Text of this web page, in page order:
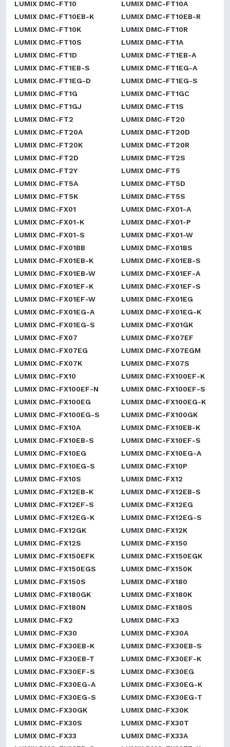
LUMIX DMC-FT10
LUMIX DMC-FT10A
LUMIX DMC-FT10EB-K
LUMIX DMC-FT10EB-R
LUMIX DMC-FT10K
LUMIX DMC-FT10R
LUMIX DMC-FT10S
LUMIX DMC-FT1A
LUMIX DMC-FT1D
LUMIX DMC-FT1EB-A
LUMIX DMC-FT1EB-S
LUMIX DMC-FT1EG-A
LUMIX DMC-FT1EG-D
LUMIX DMC-FT1EG-S
LUMIX DMC-FT1G
LUMIX DMC-FT1GC
LUMIX DMC-FT1GJ
LUMIX DMC-FT1S
LUMIX DMC-FT2
LUMIX DMC-FT20
LUMIX DMC-FT20A
LUMIX DMC-FT20D
LUMIX DMC-FT20K
LUMIX DMC-FT20R
LUMIX DMC-FT2D
LUMIX DMC-FT2S
LUMIX DMC-FT2Y
LUMIX DMC-FT5
LUMIX DMC-FT5A
LUMIX DMC-FT5D
LUMIX DMC-FT5K
LUMIX DMC-FT5S
LUMIX DMC-FX01
LUMIX DMC-FX01-A
LUMIX DMC-FX01-K
LUMIX DMC-FX01-P
LUMIX DMC-FX01-S
LUMIX DMC-FX01-W
LUMIX DMC-FX01BB
LUMIX DMC-FX01BS
LUMIX DMC-FX01EB-K
LUMIX DMC-FX01EB-S
LUMIX DMC-FX01EB-W
LUMIX DMC-FX01EF-A
LUMIX DMC-FX01EF-K
LUMIX DMC-FX01EF-S
LUMIX DMC-FX01EF-W
LUMIX DMC-FX01EG
LUMIX DMC-FX01EG-A
LUMIX DMC-FX01EG-K
LUMIX DMC-FX01EG-S
LUMIX DMC-FX01GK
LUMIX DMC-FX07
LUMIX DMC-FX07EF
LUMIX DMC-FX07EG
LUMIX DMC-FX07EGM
LUMIX DMC-FX07K
LUMIX DMC-FX07S
LUMIX DMC-FX10
LUMIX DMC-FX100EF-K
LUMIX DMC-FX100EF-N
LUMIX DMC-FX100EF-S
LUMIX DMC-FX100EG
LUMIX DMC-FX100EG-K
LUMIX DMC-FX100EG-S
LUMIX DMC-FX100GK
LUMIX DMC-FX10A
LUMIX DMC-FX10EB-K
LUMIX DMC-FX10EB-S
LUMIX DMC-FX10EF-S
LUMIX DMC-FX10EG
LUMIX DMC-FX10EG-A
LUMIX DMC-FX10EG-S
LUMIX DMC-FX10P
LUMIX DMC-FX10S
LUMIX DMC-FX12
LUMIX DMC-FX12EB-K
LUMIX DMC-FX12EB-S
LUMIX DMC-FX12EF-S
LUMIX DMC-FX12EG
LUMIX DMC-FX12EG-K
LUMIX DMC-FX12EG-S
LUMIX DMC-FX12GK
LUMIX DMC-FX12K
LUMIX DMC-FX12S
LUMIX DMC-FX150
LUMIX DMC-FX150EFK
LUMIX DMC-FX150EGK
LUMIX DMC-FX150EGS
LUMIX DMC-FX150K
LUMIX DMC-FX150S
LUMIX DMC-FX180
LUMIX DMC-FX180GK
LUMIX DMC-FX180K
LUMIX DMC-FX180N
LUMIX DMC-FX180S
LUMIX DMC-FX2
LUMIX DMC-FX3
LUMIX DMC-FX30
LUMIX DMC-FX30A
LUMIX DMC-FX30EB-K
LUMIX DMC-FX30EB-S
LUMIX DMC-FX30EB-T
LUMIX DMC-FX30EF-K
LUMIX DMC-FX30EF-S
LUMIX DMC-FX30EG
LUMIX DMC-FX30EG-A
LUMIX DMC-FX30EG-K
LUMIX DMC-FX30EG-S
LUMIX DMC-FX30EG-T
LUMIX DMC-FX30GK
LUMIX DMC-FX30K
LUMIX DMC-FX30S
LUMIX DMC-FX30T
LUMIX DMC-FX33
LUMIX DMC-FX33A